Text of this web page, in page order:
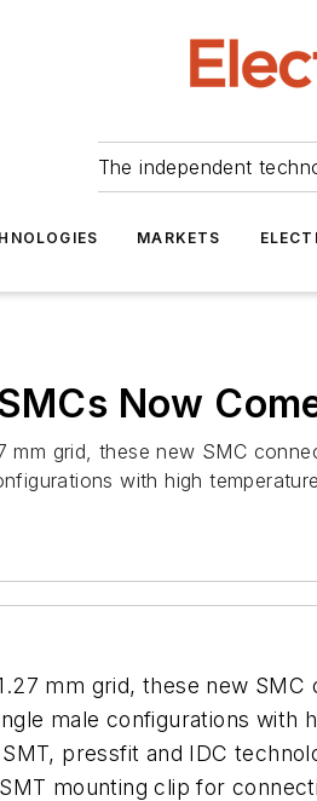
The independent
MARKETS
Now
mm grid, these new SMC
with high
mm grid, these new
male configurations
pressfit and IDC
mounting clip for